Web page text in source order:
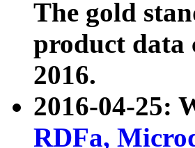
The gold
product data
2016.
2016-04-25:
RDFa,